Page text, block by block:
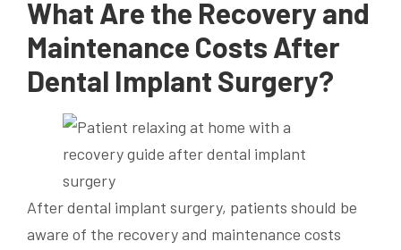
What Are the Recovery and
Maintenance Costs After
Dental Implant Surgery?
After dental implant surgery, patients should be
aware of the recovery and maintenance costs